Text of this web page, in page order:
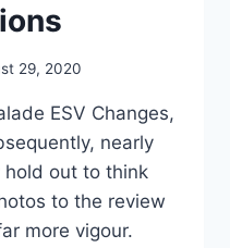
29, 2020
ESV Changes,
nearly
out to think
to the review
more vigour.